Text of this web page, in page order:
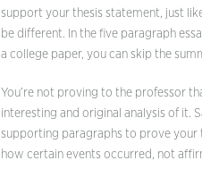
support your thesis statement, just
be different. In the five paragraph
a college paper, you can skip the
You’re not proving to the professor
interesting and original analysis of it.
supporting paragraphs to prove your
how certain events occurred, not